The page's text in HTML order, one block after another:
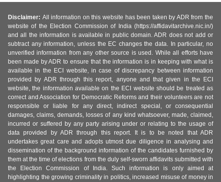
Disclaimer: All information on this website has been taken by ADR from the
website of the Election Commission of India (https://affidavitarchive.nic.in/)
and all the information is available in public domain. ADR does not add or
subtract any information, unless the EC changes the data. In particular, no
unverified information from any other source is used. While all efforts have
been made by ADR to ensure that the information is in keeping with what is
available in the ECI website, in case of discrepancy between information
provided by ADR through this report, anyone and that given in the ECI
website, the information available on the ECI website should be treated as
correct and Association for Democratic Reforms and their volunteers are not
responsible or liable for any direct, indirect special, or consequential
damages, claims, demands, losses of any kind whatsoever, made, claimed,
incurred or suffered by any party arising under or relating to the usage of
data provided by ADR through this report. It is to be noted that ADR
undertakes great care and adopts utmost due diligence in analysing and
dissemination of the background information of the candidates furnished by
them at the time of elections from the duly self-sworn affidavits submitted with
the Election Commission of India. Such information is only aimed at
highlighting the growing criminality in politics, increased misuse of money in